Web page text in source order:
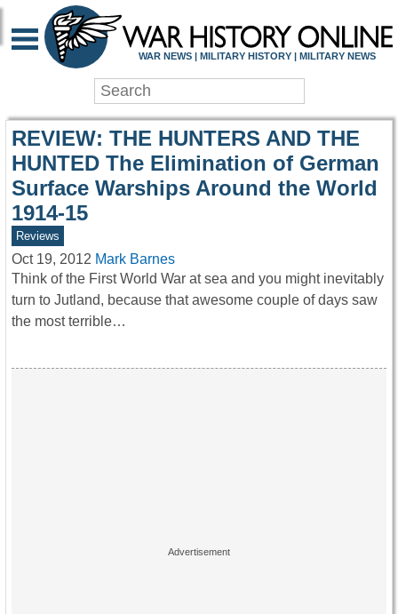
WAR HISTORY
WAR NEWS | MILITARY HISTORY | MILITARY NEWS
REVIEW: THE HUNTERS AND THE
HUNTED The Elimination of German
Surface Warships Around the World
1914-15
Reviews
Oct 19, 2012 Mark Barnes
Think of the First World War at sea and you might inevitably
turn to Jutland, because that awesome couple of days saw
the most terrible…